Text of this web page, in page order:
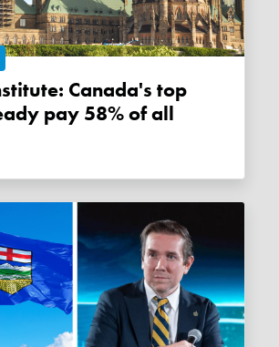
pay 58% of all